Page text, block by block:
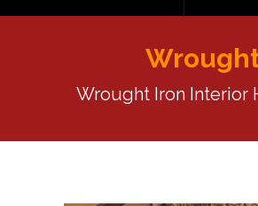
Wrought Iron Interior